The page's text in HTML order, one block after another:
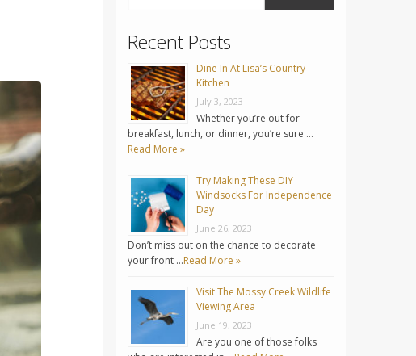
Recent Posts
Dine In At Lisa’s Country
Kitchen
July 3, 2023
Whether you’re out for
breakfast, lunch, or dinner, you’re sure …
Read More »
Try Making These DIY
Windsocks For Independence
Day
June 26, 2023
Don’t miss out on the chance to decorate
your front …Read More »
Visit The Mossy Creek Wildlife
Viewing Area
June 19, 2023
Are you one of those folks